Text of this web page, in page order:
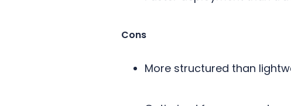
Cons
More structured than